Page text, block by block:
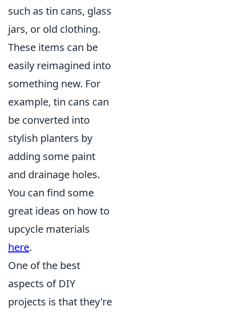
such as tin cans, glass
jars, or old clothing.
These items can be
easily reimagined into
something new. For
example, tin cans can
be converted into
stylish planters by
adding some paint
and drainage holes.
You can find some
great ideas on how to
upcycle materials
here.
One of the best
aspects of DIY
projects is that they're